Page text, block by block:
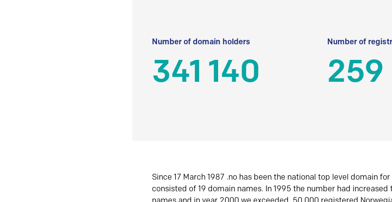
Number of domain holders
341 140
Number of
259
Since 17 March 1987 .no has been the national top level domain
consisted of 19 domain names. In 1995 the number had